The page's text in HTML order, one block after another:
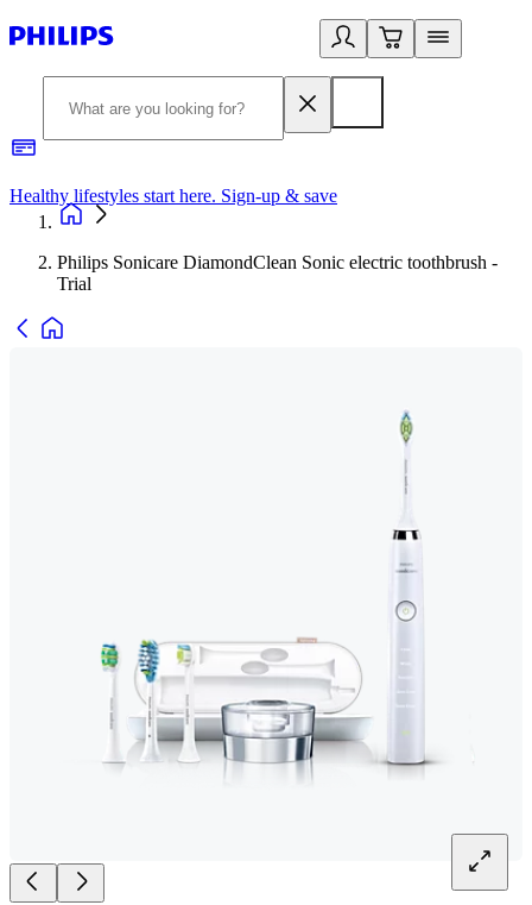
Healthy lifestyles start here. Sign-up & save
Philips Sonicare DiamondClean Sonic electric toothbrush -
Trial